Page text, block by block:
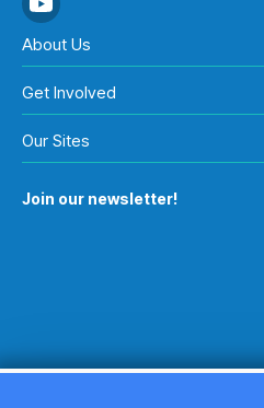
About Us
Get Involved
Our Sites
Join our newsletter!